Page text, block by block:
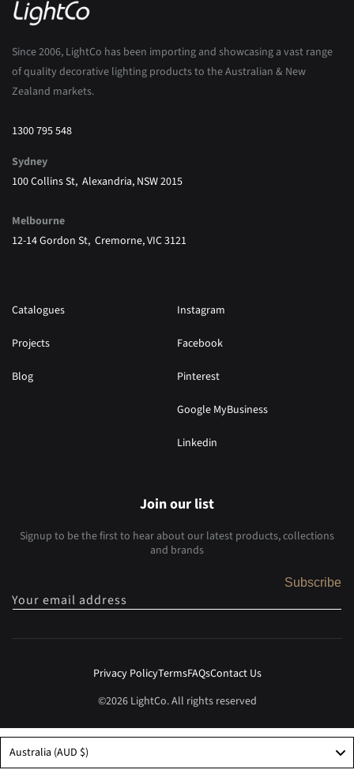
Since 2006, LightCo has been importing and showcasing a vast range
of quality decorative lighting products to the Australian & New
Zealand markets.
1300 795 548
Sydney
100 Collins St, Alexandria, NSW 2015
Melbourne
12-14 Gordon St, Cremorne, VIC 3121
Catalogues
Projects
Blog
Instagram
Facebook
Pinterest
Google MyBusiness
Linkedin
Join our list
Signup to be the first to hear about our latest products, collections
and brands
Your email address
Subscribe
©2026 LightCo. All rights reserved
Privacy PolicyTermsFAQsContact Us
Australia (AUD $)